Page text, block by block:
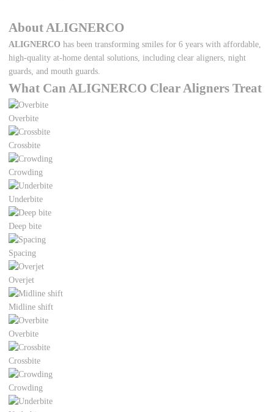
About ALIGNERCO
ALIGNERCO has been transforming smiles for 6 years with affordable,
high-quality at-home dental solutions, including clear aligners, night
guards, and mouth guards.
What Can ALIGNERCO Clear Aligners Treat
Overbite
Crossbite
Crowding
Underbite
Deep bite
Spacing
Overjet
Midline shift
Overbite
Crossbite
Crowding